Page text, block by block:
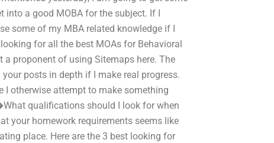
into a good MOBA for the subject. If I
some of my MBA related knowledge if I
for all the best MOAs for Behavioral
a proponent of using Sitemaps here. The
posts in depth if I make real progress.
I otherwise attempt to make something
qualifications should I look for when
your homework requirements seems like
place. Here are the 3 best looking for